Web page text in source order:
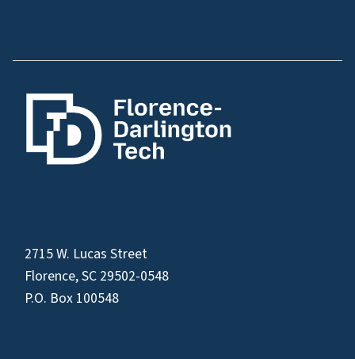
2715 W. Lucas Street
Florence, SC 29502-0548
P.O. Box 100548